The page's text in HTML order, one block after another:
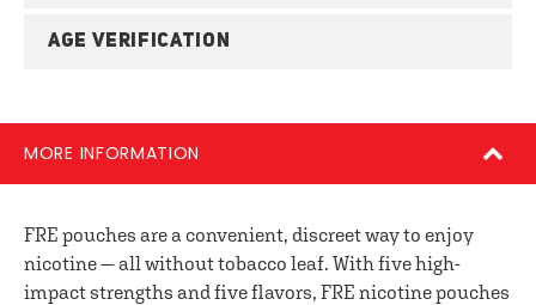
AGE VERIFICATION
MORE INFORMATION
FRE pouches are a convenient, discreet way to enjoy
nicotine — all without tobacco leaf. With five high-
impact strengths and five flavors, FRE nicotine pouches